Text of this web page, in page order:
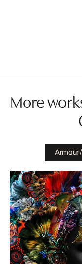
More
Armour